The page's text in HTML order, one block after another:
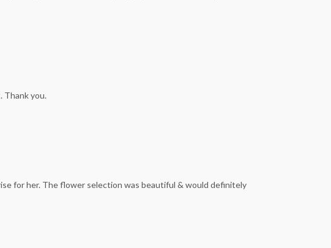
Thank you.
for her. The flower selection was beautiful & would definitely